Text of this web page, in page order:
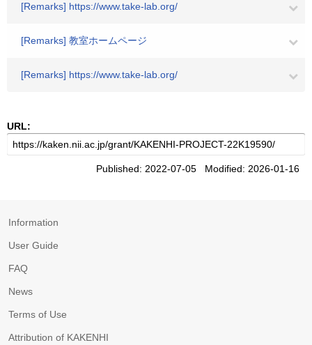
[Remarks] https://www.take-lab.org/
[Remarks] 教室ホームページ
[Remarks] https://www.take-lab.org/
URL:
Published: 2022-07-05 Modified: 2026-01-16
Information
User Guide
FAQ
News
Terms of Use
Attribution of KAKENHI